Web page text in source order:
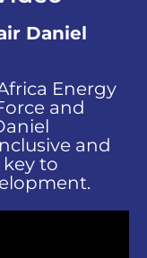
Daniel
Energy
and
and
to